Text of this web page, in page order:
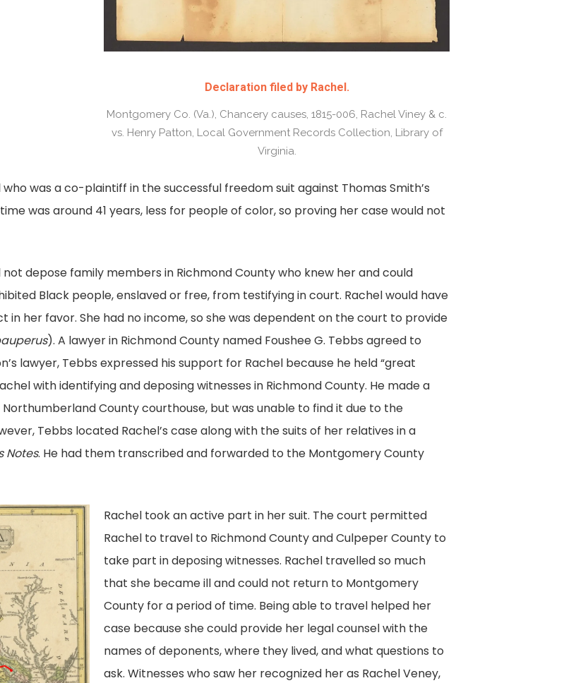
Declaration filed by Rachel.
Montgomery Co. (Va.), Chancery causes, 1815-006, Rachel Viney & c.
vs. Henry Patton, Local Government Records Collection, Library of
Virginia.
was a co-plaintiff in the successful freedom suit against Thomas Smith’s
was around 41 years, less for people of color, so proving her case would not
depose family members in Richmond County who knew her and could
Black people, enslaved or free, from testifying in court. Rachel would have
her favor. She had no income, so she was dependent on the court to provide
). A lawyer in Richmond County named Foushee G. Tebbs agreed to
lawyer, Tebbs expressed his support for Rachel because he held “great
with identifying and deposing witnesses in Richmond County. He made a
County courthouse, but was unable to find it due to the
Tebbs located Rachel’s case along with the suits of her relatives in a
Notes. He had them transcribed and forwarded to the Montgomery County
Rachel took an active part in her suit. The court permitted
Rachel to travel to Richmond County and Culpeper County to
take part in deposing witnesses. Rachel travelled so much
that she became ill and could not return to Montgomery
County for a period of time. Being able to travel helped her
case because she could provide her legal counsel with the
names of deponents, where they lived, and what questions to
ask. Witnesses who saw her recognized her as Rachel Veney,